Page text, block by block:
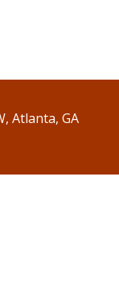
Atlanta, GA